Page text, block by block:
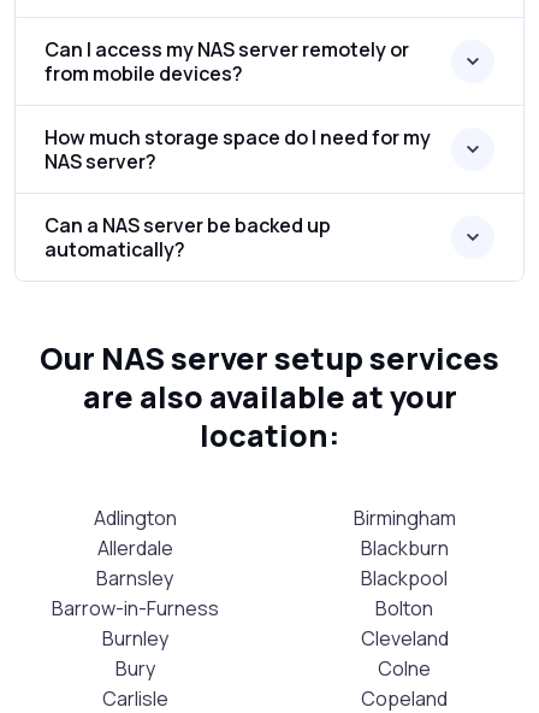
Can I access my NAS server remotely or
from mobile devices?
How much storage space do I need for my
NAS server?
Can a NAS server be backed up
automatically?
Our NAS server setup services
are also available at your
location:
Adlington
Allerdale
Barnsley
Barrow-in-Furness
Birmingham
Blackburn
Blackpool
Bolton
Burnley
Bury
Carlisle
Cleveland
Colne
Copeland